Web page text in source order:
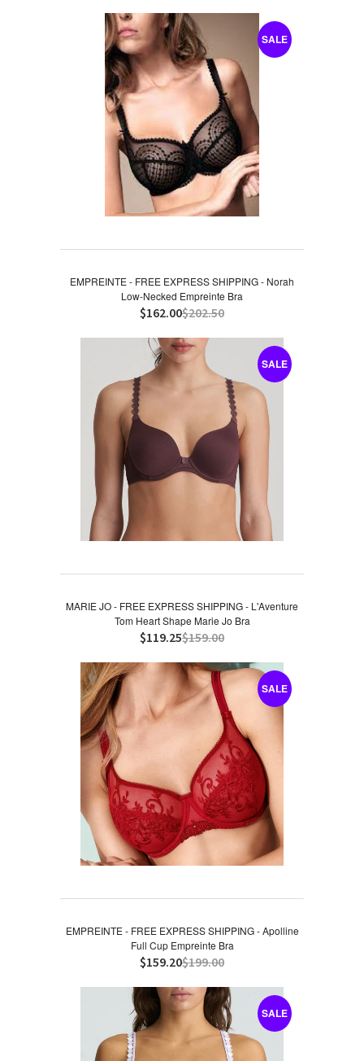
SALE
EMPREINTE - FREE EXPRESS SHIPPING - Norah
Low-Necked Empreinte Bra
$162.00$202.50
SALE
MARIE JO - FREE EXPRESS SHIPPING - L'Aventure
Tom Heart Shape Marie Jo Bra
$119.25$159.00
SALE
EMPREINTE - FREE EXPRESS SHIPPING - Apolline
Full Cup Empreinte Bra
$159.20$199.00
SALE